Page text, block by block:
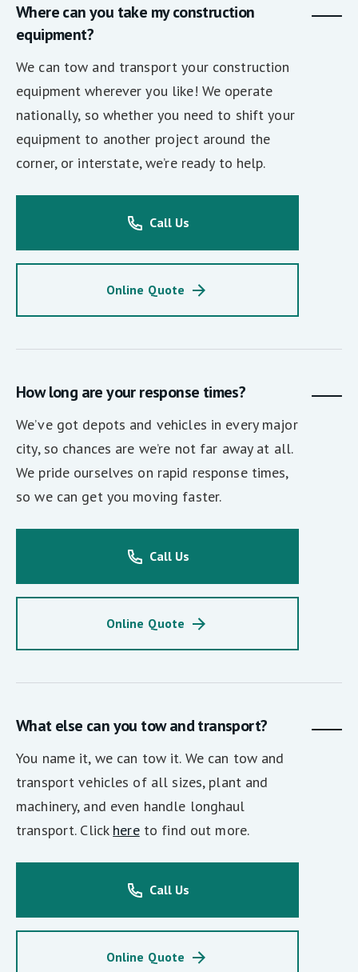
Where can you take my construction
equipment?
We can tow and transport your construction
equipment wherever you like! We operate
nationally, so whether you need to shift your
equipment to another project around the
corner, or interstate, we’re ready to help.
Call Us
Online Quote
How long are your response times?
We’ve got depots and vehicles in every major
city, so chances are we’re not far away at all.
We pride ourselves on rapid response times,
so we can get you moving faster.
Call Us
Online Quote
What else can you tow and transport?
You name it, we can tow it. We can tow and
transport vehicles of all sizes, plant and
machinery, and even handle longhaul
transport. Click hereto find out more.
Call Us
Online Quote